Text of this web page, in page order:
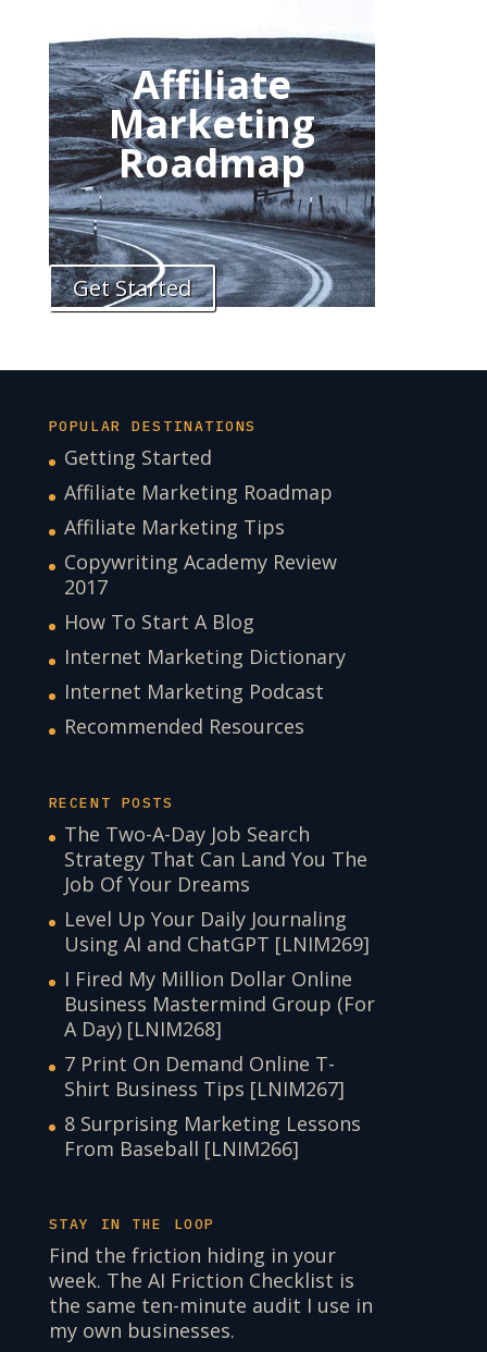
Affiliate
Marketing
Roadmap
Get Started
POPULAR DESTINATIONS
Getting Started
Affiliate Marketing Roadmap
Affiliate Marketing Tips
Copywriting Academy Review
2017
How To Start A Blog
Internet Marketing Dictionary
Internet Marketing Podcast
Recommended Resources
RECENT POSTS
The Two-A-Day Job Search
Strategy That Can Land You The
Job Of Your Dreams
Level Up Your Daily Journaling
Using AI and ChatGPT [LNIM269]
I Fired My Million Dollar Online
Business Mastermind Group (For
A Day) [LNIM268]
7 Print On Demand Online T-
Shirt Business Tips [LNIM267]
8 Surprising Marketing Lessons
From Baseball [LNIM266]
STAY IN THE LOOP
Find the friction hiding in your
week. The AI Friction Checklist is
the same ten-minute audit I use in
my own businesses.